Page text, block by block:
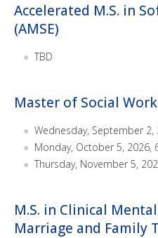
Accelerated M.S. in
(AMSE)
TBD
Master of Social
Wednesday, September 2,
Monday, October 5, 2026,
Thursday, November 5,
M.S. in Clinical
Marriage and Family